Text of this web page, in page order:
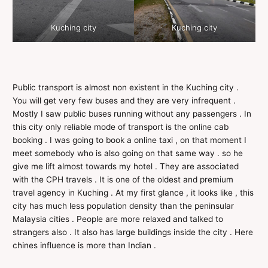
Kuching city Kuching city
Public transport is almost non existent in the Kuching city .
You will get very few buses and they are very infrequent .
Mostly I saw public buses running without any passengers . In
this city only reliable mode of transport is the online cab
booking . I was going to book a online taxi , on that moment I
meet somebody who is also going on that same way . so he
give me lift almost towards my hotel . They are associated
with the CPH travels . It is one of the oldest and premium
travel agency in Kuching . At my first glance , it looks like , this
city has much less population density than the peninsular
Malaysia cities . People are more relaxed and talked to
strangers also . It also has large buildings inside the city . Here
chines influence is more than Indian .